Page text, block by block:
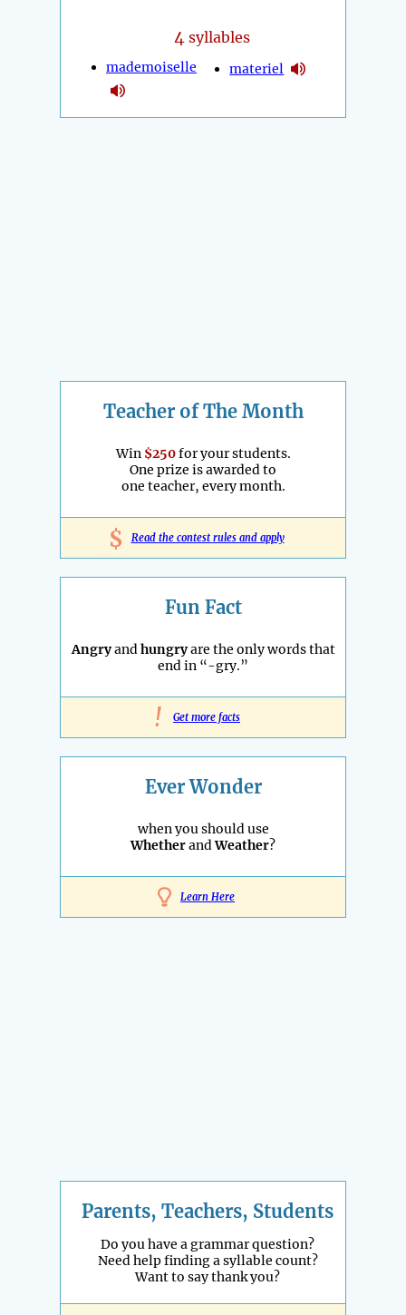
4 syllables
mademoiselle materiel
Teacher of The Month
Win $250for your students.
One prize is awarded to
one teacher, every month.
$ Read the contest rules and apply
Fun Fact
Angryandhungryare the only words that
end in “-gry.”
! Get more facts
Ever Wonder
when you should use
WhetherandWeather?
Learn Here
Parents, Teachers, Students
Do you have a grammar question?
Need help finding a syllable count?
Want to say thank you?